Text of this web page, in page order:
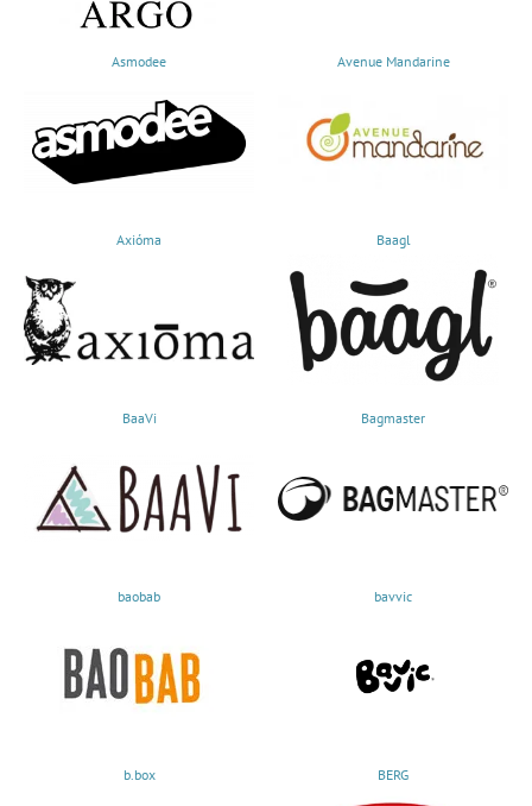
Asmodee Avenue Mandarine
Axióma Baagl
BaaVi Bagmaster
baobab bavvic
b.box BERG